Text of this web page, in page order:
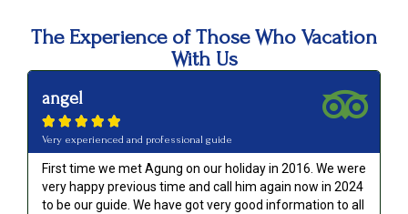
The Experience of Those Who Vacation
With Us
angel
    
Very experienced and professional guide
First time we met Agung on our holiday in 2016. We were
very happy previous time and call him again now in 2024
to be our guide. We have got very good information to all